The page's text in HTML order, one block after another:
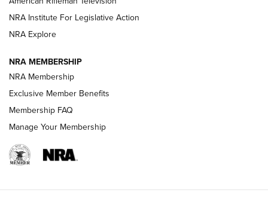
ARMED CITIZEN
AMERICAN RIFLEMAN NEWS
NRA Institute For Legislative Action
NRA Explore
NRA MEMBERSHIP
NRA Membership
Exclusive Member Benefits
Membership FAQ
Manage Your Membership